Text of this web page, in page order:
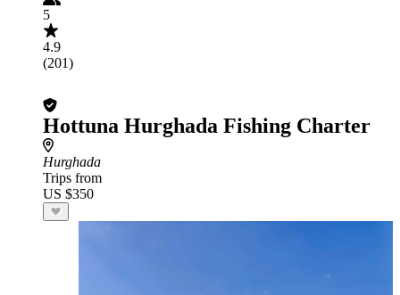
5
4.9
(201)
Hottuna Hurghada Fishing Charter
Hurghada
Trips from
US $350